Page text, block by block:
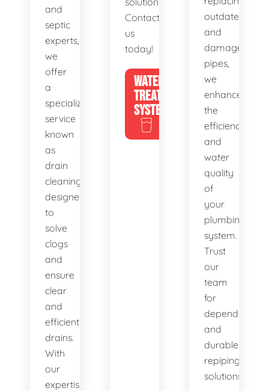
and
septic
experts,
we
offer
a
specialized
service
known
as
drain
cleaning,
designed
to
solve
clogs
and
ensure
clear
and
efficient
drains.
With
our
expertise
Contact
us
today!
WATER
TREATMENT
SYSTEMS
outdated
and
damaged
pipes,
we
enhance
the
efficiency
and
water
quality
of
your
plumbing
system.
Trust
our
team
for
dependable
and
durable
repiping
solutions.